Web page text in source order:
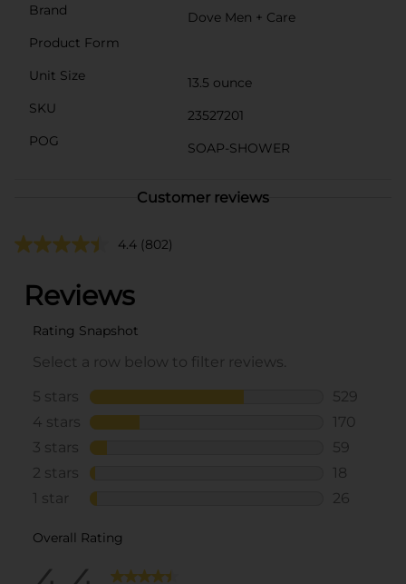
Brand
Dove Men + Care
Product Form
Unit Size
13.5 ounce
SKU
23527201
POG
SOAP-SHOWER
Customer reviews
4.4 (802)